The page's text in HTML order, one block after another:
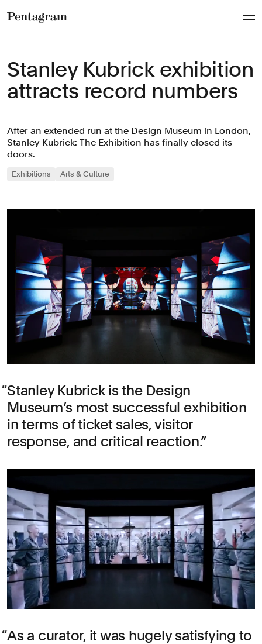
Stanley Kubrick exhibition
attracts record numbers
After an extended run at the Design Museum in London,
Stanley Kubrick: The Exhibition has finally closed its
doors.
Exhibitions Arts & Culture
Stanley Kubrick is the Design
Museum’s most successful exhibition
in terms of ticket sales, visitor
response, and critical reaction.
As a curator, it was hugely satisfying to